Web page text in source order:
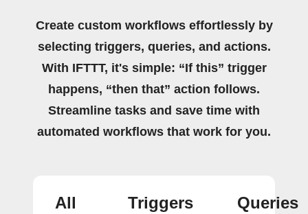
Create custom workflows effortlessly by
selecting triggers, queries, and actions.
With IFTTT, it's simple: “If this” trigger
happens, “then that” action follows.
Streamline tasks and save time with
automated workflows that work for you.
All
Triggers
Queries